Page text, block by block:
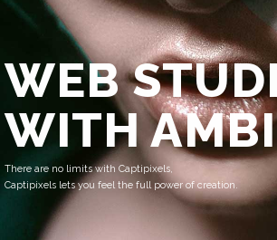
WEB
WITH
There are no limits with Captipixels,
Captipixels lets you feel the full power of creation.